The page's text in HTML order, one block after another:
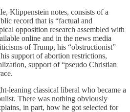
Klippenstein notes, consists of a
record that is “factual and
opposition research assembled with
online and in the news media
of Trump, his “obstructionist”
support of abortion restrictions,
support of “pseudo Christian
leaning classical liberal who became a
There was nothing obviously
in part, how he got selected for